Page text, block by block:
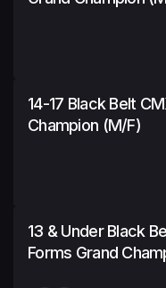
14-17 Black Belt
Champion (m/f)
13 & Under Black
Forms Grand